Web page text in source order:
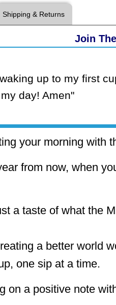
Shipping & Returns
Join
up to my first
day! Amen"
your morning with
from now, when
a taste of what the
a better world
one sip at a time.
on a positive note